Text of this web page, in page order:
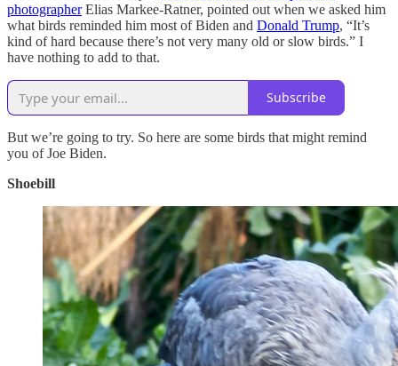
photographerElias Markee-Ratner, pointed out when we asked him
what birds reminded him most of Biden and Donald Trump, “It’s
kind of hard because there’s not very many old or slow birds.” I
have nothing to add to that.
Subscribe
But we’re going to try. So here are some birds that might remind
you of Joe Biden.
Shoebill